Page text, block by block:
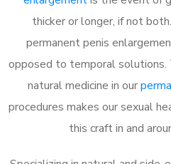
thicker or longer, if not
permanent penis
opposed to temporal
natural medicine in our
procedures makes our sexual
this craft in and